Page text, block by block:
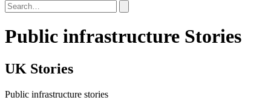
Public infrastructure Stories
UK Stories
Public infrastructure stories